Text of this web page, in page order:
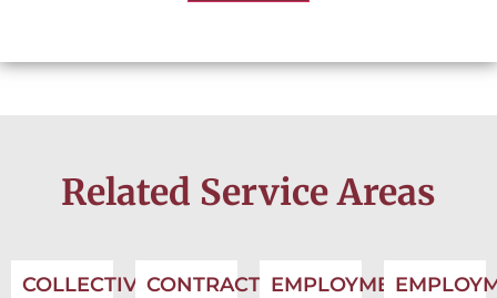
Related Service Areas
COLLECTIVECONTRACTSEMPLOYMENT